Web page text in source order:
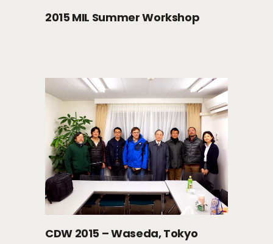
2015 MIL Summer Workshop
CDW 2015 – Waseda, Tokyo